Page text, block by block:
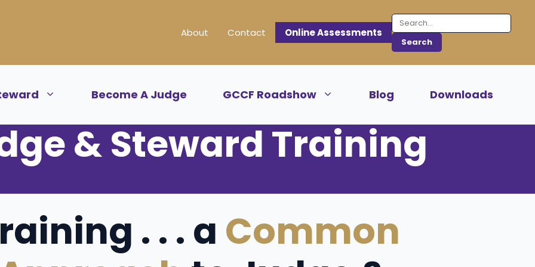
About Contact Online Assessments
Become A Judge GCCF Roadshow Blog Downloads
& Steward Training
. . . a Common